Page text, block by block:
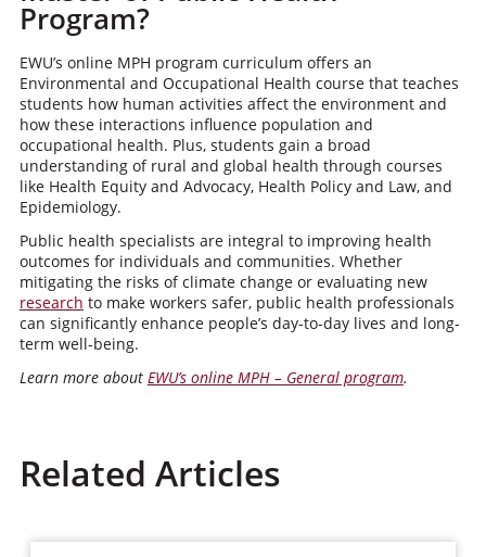
Program?
EWU’s online MPH program curriculum offers an
Environmental and Occupational Health course that teaches
students how human activities affect the environment and
how these interactions influence population and
occupational health. Plus, students gain a broad
understanding of rural and global health through courses
like Health Equity and Advocacy, Health Policy and Law, and
Epidemiology.
Public health specialists are integral to improving health
outcomes for individuals and communities. Whether
mitigating the risks of climate change or evaluating new
research to make workers safer, public health professionals
can significantly enhance people’s day-to-day lives and long-
term well-being.
Learn more about EWU’s online MPH – General program.
Related Articles